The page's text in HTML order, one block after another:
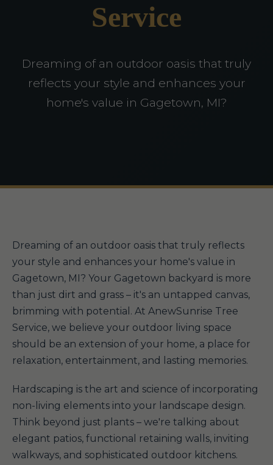
Service
Dreaming of an outdoor oasis that truly
reflects your style and enhances your
home's value in Gagetown, MI?
Dreaming of an outdoor oasis that truly reflects
your style and enhances your home's value in
Gagetown, MI? Your Gagetown backyard is more
than just dirt and grass – it's an untapped canvas,
brimming with potential. At AnewSunrise Tree
Service, we believe your outdoor living space
should be an extension of your home, a place for
relaxation, entertainment, and lasting memories.
Hardscaping is the art and science of incorporating
non-living elements into your landscape design.
Think beyond just plants – we're talking about
elegant patios, functional retaining walls, inviting
walkways, and sophisticated outdoor kitchens.